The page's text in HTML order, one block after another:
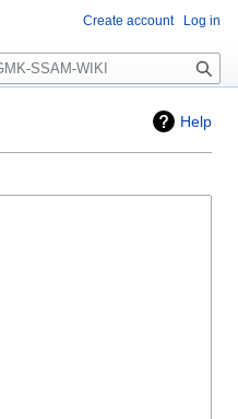
Help
Create account Log in